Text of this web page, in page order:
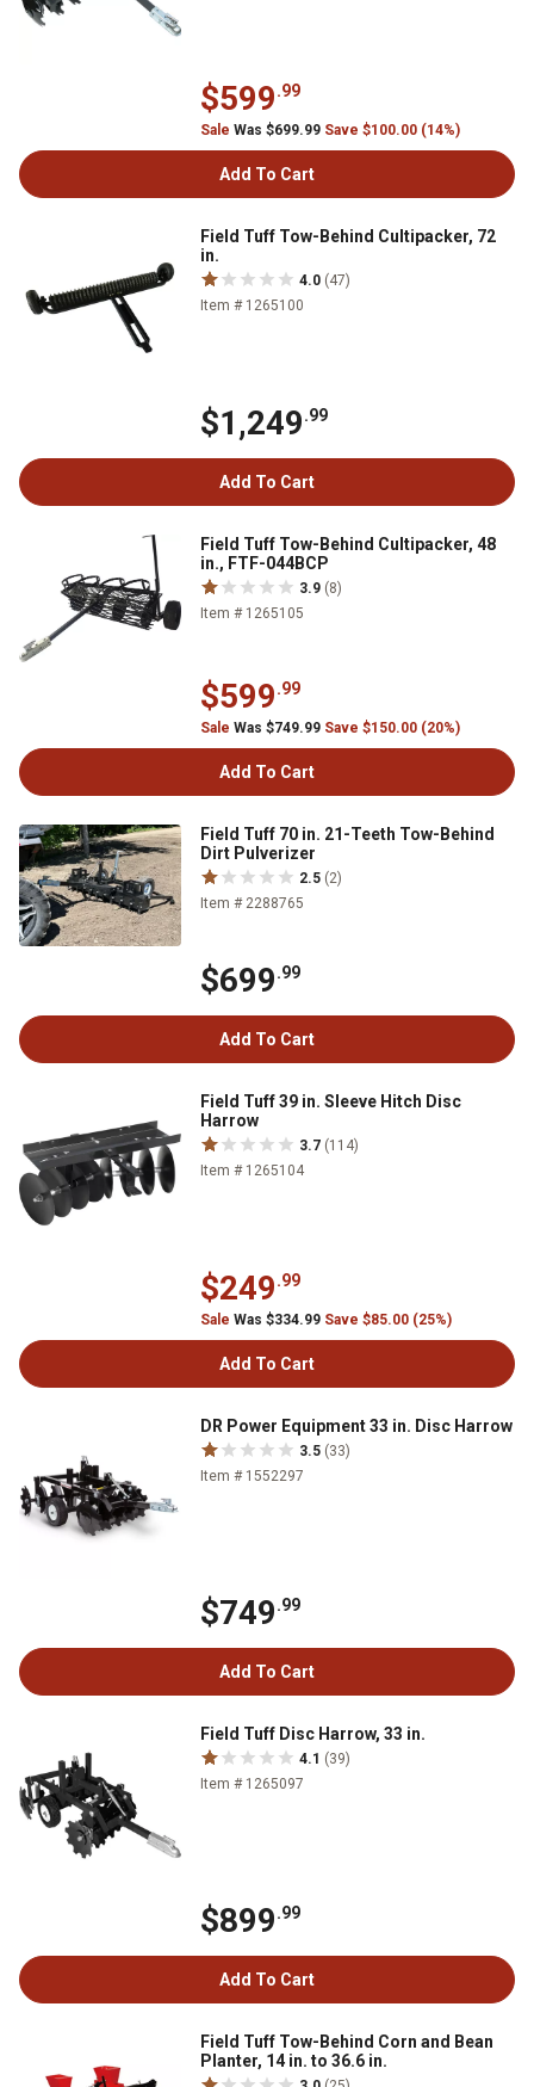
$599.99
Sale Was $699.99 Save $100.00 (14%)
Add To Cart
Field Tuff Tow-Behind Cultipacker, 72
in.
4.0 (47)
Item # 1265100
$1,249.99
Add To Cart
Field Tuff Tow-Behind Cultipacker, 48
in., FTF-044BCP
3.9 (8)
Item # 1265105
$599.99
Sale Was $749.99 Save $150.00 (20%)
Add To Cart
Field Tuff 70 in. 21-Teeth Tow-Behind
Dirt Pulverizer
2.5 (2)
Item # 2288765
$699.99
Add To Cart
Field Tuff 39 in. Sleeve Hitch Disc
Harrow
3.7 (114)
Item # 1265104
$249.99
Sale Was $334.99 Save $85.00 (25%)
Add To Cart
DR Power Equipment 33 in. Disc Harrow
3.5 (33)
Item # 1552297
$749.99
Add To Cart
Field Tuff Disc Harrow, 33 in.
4.1 (39)
Item # 1265097
$899.99
Add To Cart
Field Tuff Tow-Behind Corn and Bean
Planter, 14 in. to 36.6 in.